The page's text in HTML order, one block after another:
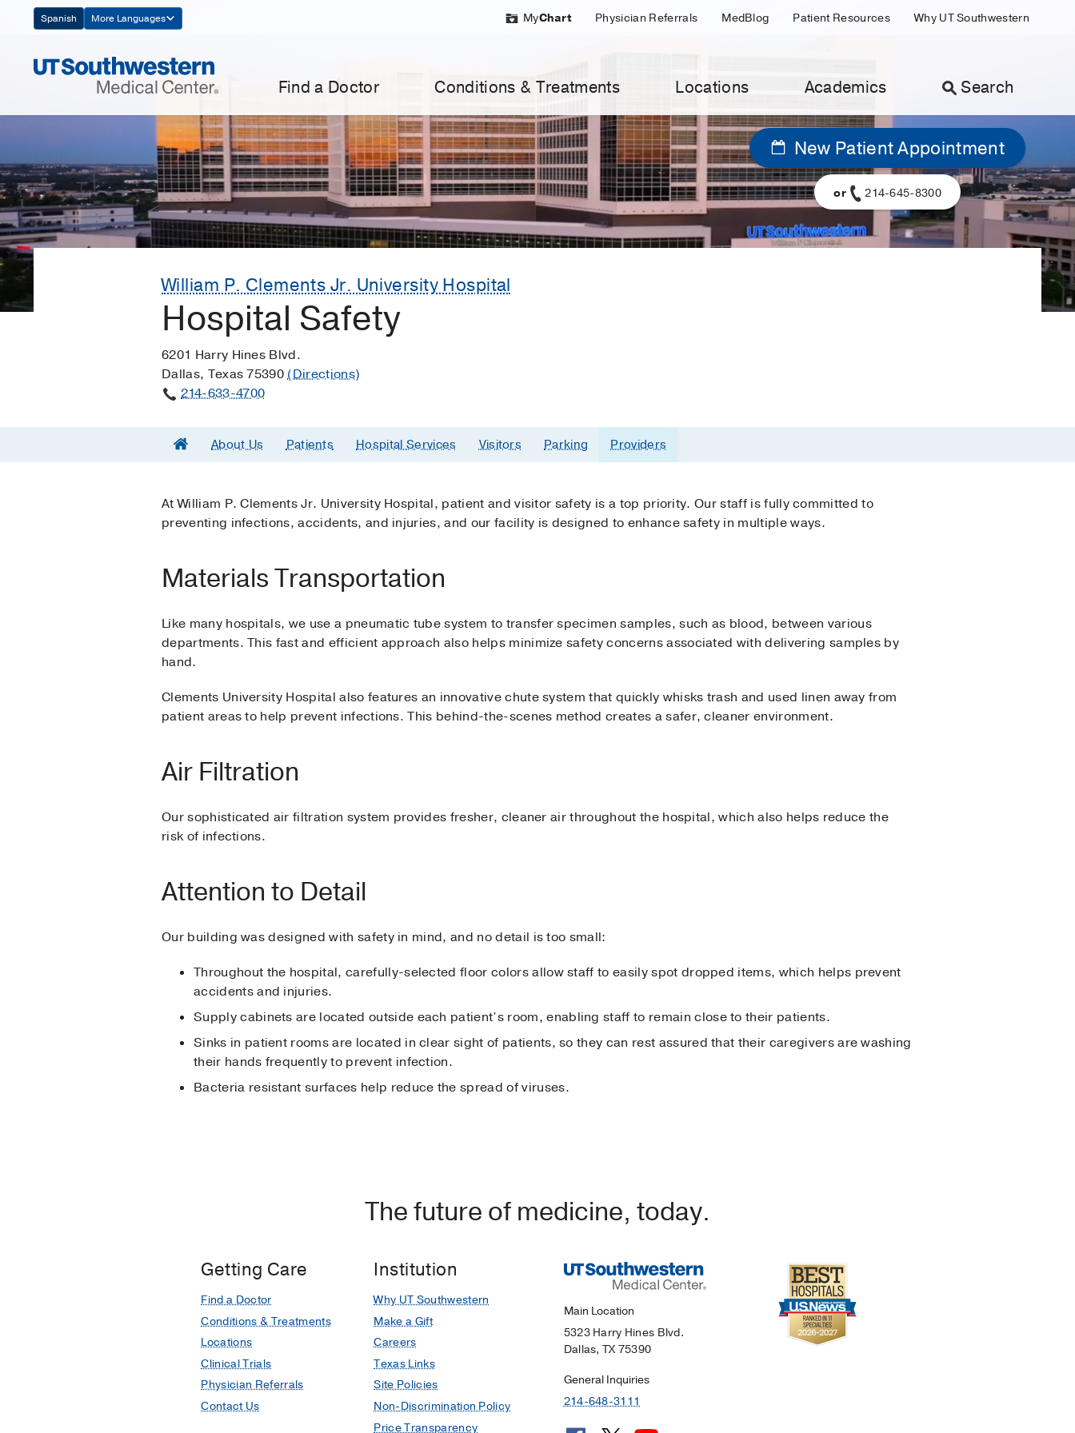
Navigation
Spanish More Languages MyChart Physician Referrals MedBlog Patient Resources Why UT Southwestern
Find a Doctor Conditions & Treatments Locations Academics Search
New Patient Appointment
or 214-645-8300
William P. Clements Jr. University Hospital
Hospital Safety
6201 Harry Hines Blvd.
Dallas, Texas 75390(Directions)
214-633-4700
About Us Patients Hospital Services Visitors Parking Providers
At William P. Clements Jr. University Hospital, patient and visitor safety is a top priority. Our staff is fully committed to
preventing infections, accidents, and injuries, and our facility is designed to enhance safety in multiple ways.
Materials Transportation
Like many hospitals, we use a pneumatic tube system to transfer specimen samples, such as blood, between various
departments. This fast and efficient approach also helps minimize safety concerns associated with delivering samples by
hand.
Clements University Hospital also features an innovative chute system that quickly whisks trash and used linen away from
patient areas to help prevent infections. This behind-the-scenes method creates a safer, cleaner environment.
Air Filtration
Our sophisticated air filtration system provides fresher, cleaner air throughout the hospital, which also helps reduce the
risk of infections.
Attention to Detail
Our building was designed with safety in mind, and no detail is too small:
Throughout the hospital, carefully-selected floor colors allow staff to easily spot dropped items, which helps prevent
accidents and injuries.
Supply cabinets are located outside each patient’s room, enabling staff to remain close to their patients.
Sinks in patient rooms are located in clear sight of patients, so they can rest assured that their caregivers are washing
their hands frequently to prevent infection.
Bacteria resistant surfaces help reduce the spread of viruses.
The future of medicine, today.
Getting Care
Find a Doctor
Conditions & Treatments
Locations
Clinical Trials
Physician Referrals
Contact Us
Institution
Why UT Southwestern
Make a Gift
Careers
Texas Links
Site Policies
Non-Discrimination Policy
Price Transparency
Main Location
5323 Harry Hines Blvd.
Dallas, TX 75390
General Inquiries
214-648-3111